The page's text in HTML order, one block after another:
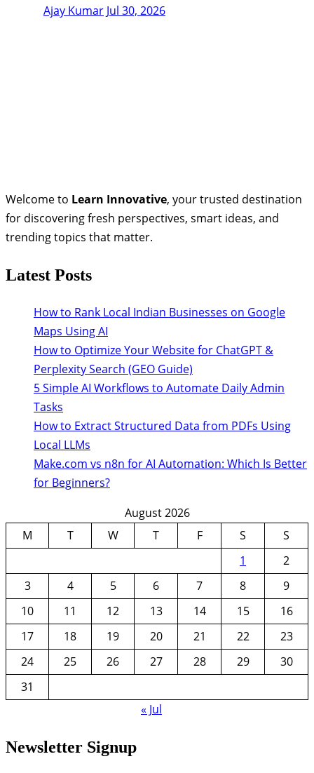
Ajay Kumar Jul 30, 2026
Welcome to Learn Innovative, your trusted destination
for discovering fresh perspectives, smart ideas, and
trending topics that matter.
Latest Posts
How to Rank Local Indian Businesses on Google
Maps Using AI
How to Optimize Your Website for ChatGPT &
Perplexity Search (GEO Guide)
5 Simple AI Workflows to Automate Daily Admin
Tasks
How to Extract Structured Data from PDFs Using
Local LLMs
Make.com vs n8n for AI Automation: Which Is Better
for Beginners?
August 2026
M
T W T F S
S
1
2
3
4 5 6 7 8
9
10
11 12 13 14 15
16
17
18 19 20 21 22
23
24
25 26 27 28 29
30
31
« Jul
Newsletter Signup